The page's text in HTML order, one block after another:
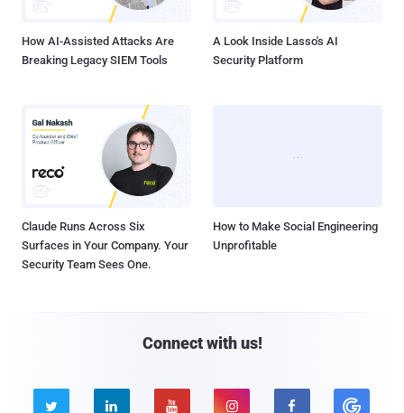
How AI-Assisted Attacks Are
Breaking Legacy SIEM Tools
A Look Inside Lasso's AI
Security Platform
Claude Runs Across Six
Surfaces in Your Company. Your
Security Team Sees One.
How to Make Social Engineering
Unprofitable
Connect with us!
    